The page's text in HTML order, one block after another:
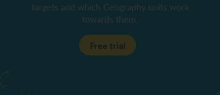
targets and which Geography units work
towards them.
Free trial